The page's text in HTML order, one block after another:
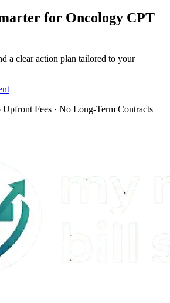
denial reasons, and appeal packets so the
preventable gaps.for Oncology CPT
a clear action plan tailored to your
Fees · No Long-Term Contracts